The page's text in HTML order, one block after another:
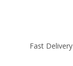
Fast Delivery